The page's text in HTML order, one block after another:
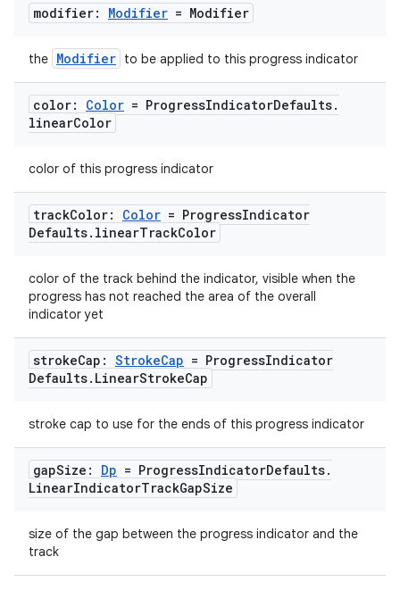
modifier: Modifier = Modifier
the Modifier to be applied to this progress indicator
color: Color = ProgressIndicatorDefaults.
linearColor
color of this progress indicator
trackColor: Color = ProgressIndicator
Defaults. linearTrackColor
color of the track behind the indicator, visible when the
progress has not reached the area of the overall
indicator yet
strokeCap: StrokeCap = ProgressIndicator
Defaults. LinearStrokeCap
stroke cap to use for the ends of this progress indicator
gapSize: Dp = ProgressIndicatorDefaults.
LinearIndicatorTrackGapSize
size of the gap between the progress indicator and the
track